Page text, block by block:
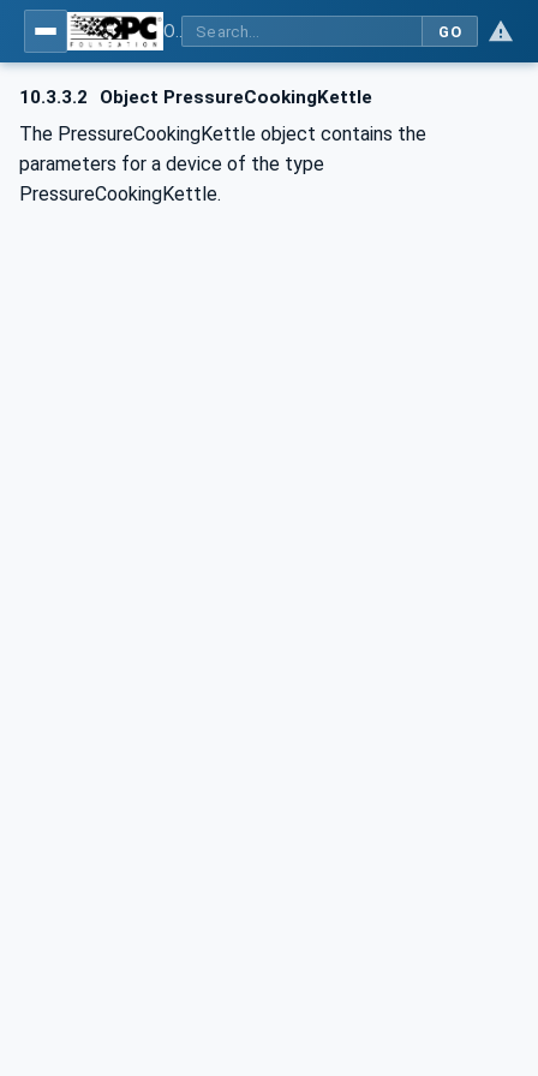
GO
10.3.3.2 Object PressureCookingKettle
The PressureCookingKettle object contains the
parameters for a device of the type
PressureCookingKettle.